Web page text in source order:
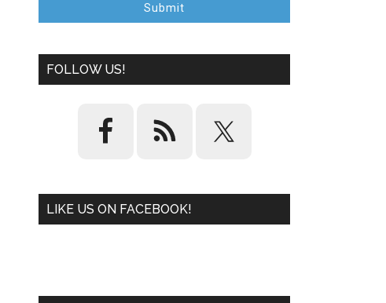
Submit
FOLLOW US!
LIKE US ON FACEBOOK!